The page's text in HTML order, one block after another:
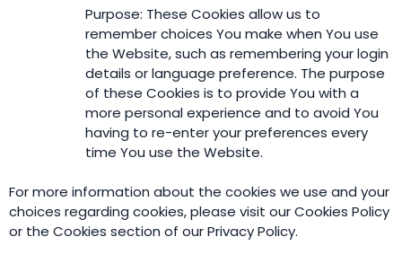
Purpose: These Cookies allow us to
remember choices You make when You use
the Website, such as remembering your login
details or language preference. The purpose
of these Cookies is to provide You with a
more personal experience and to avoid You
having to re-enter your preferences every
time You use the Website.
For more information about the cookies we use and your
choices regarding cookies, please visit our Cookies Policy
or the Cookies section of our Privacy Policy.